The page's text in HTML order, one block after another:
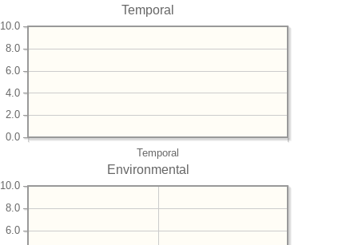
Temporal
Temporal
0.0
2.0
4.0
6.0
8.0
10.0
Environmental
6.0
8.0
10.0